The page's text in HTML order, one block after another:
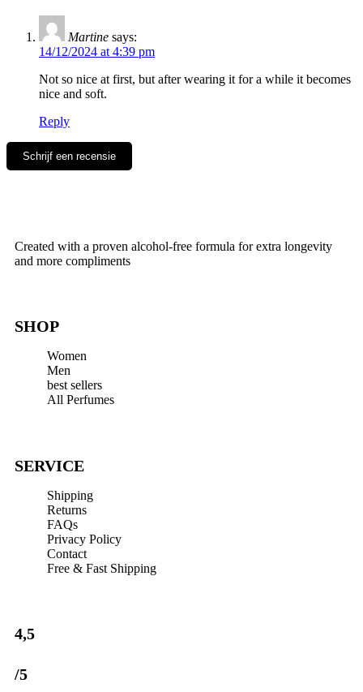
Martine says:
14/12/2024 at 4:39 pm
Not so nice at first, but after wearing it for a while it becomes
nice and soft.
Reply
Schrijf een recensie
marked*
Website
Save my name, email, and website in this browser for the next
time I comment.
Created with a proven alcohol-free formula for extra longevity
and more compliments
SHOP
Women
Men
best sellers
All Perfumes
SERVICE
Shipping
Returns
FAQs
Privacy Policy
Contact
Free & Fast Shipping
4,5
/5